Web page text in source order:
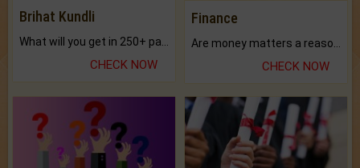
Brihat Kundli
CHECK NOW
Finance
Are money matters a reason for the dark-circles under your eyes?
CHECK NOW